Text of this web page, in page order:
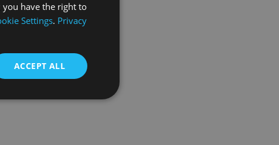
have the right to
Settings. Privacy
ACCEPT ALL